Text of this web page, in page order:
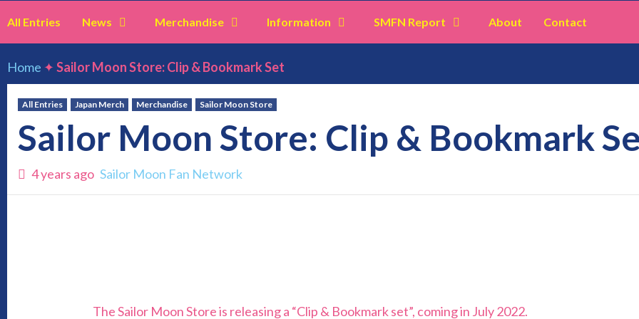
All Entries News Merchandise Information SMFN Report About Contact
Home ✦Sailor Moon Store: Clip & Bookmark Set
All Entries Japan Merch Merchandise Sailor Moon Store
Sailor Moon Store: Clip & Bookmark
4 years ago Sailor Moon Fan Network
The Sailor Moon Store is releasing a “Clip & Bookmark set”, coming in July 2022.